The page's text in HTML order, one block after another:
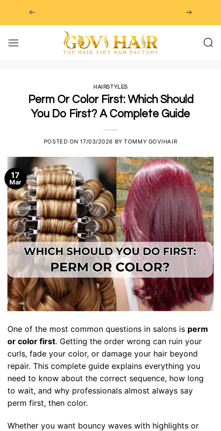
HAIRSTYLES
Perm Or Color First: Which Should
You Do First? A Complete Guide
POSTED ON17/03/2026 BYTOMMY GOVIHAIR
17
Mar
One of the most common questions in salons is perm
or color first. Getting the order wrong can ruin your
curls, fade your color, or damage your hair beyond
repair. This complete guide explains everything you
need to know about the correct sequence, how long
to wait, and why professionals almost always say
perm first, then color.
Whether you want bouncy waves with highlights or